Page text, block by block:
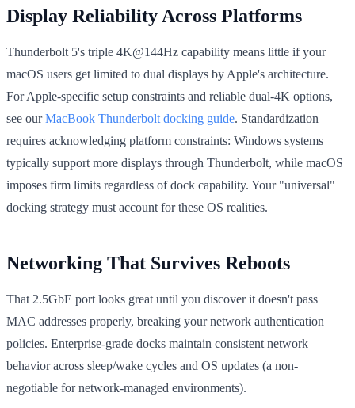
Display Reliability Across Platforms
Thunderbolt 5's triple 4K@144Hz capability means little if your
macOS users get limited to dual displays by Apple's architecture.
For Apple-specific setup constraints and reliable dual-4K options,
see ourMacBook Thunderbolt docking guide. Standardization
requires acknowledging platform constraints: Windows systems
typically support more displays through Thunderbolt, while macOS
imposes firm limits regardless of dock capability. Your "universal"
docking strategy must account for these OS realities.
Networking That Survives Reboots
That 2.5GbE port looks great until you discover it doesn't pass
MAC addresses properly, breaking your network authentication
policies. Enterprise-grade docks maintain consistent network
behavior across sleep/wake cycles and OS updates (a non-
negotiable for network-managed environments).